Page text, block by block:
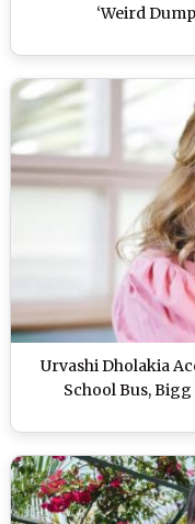
‘Weird
Urvashi Dholakia
School Bus,